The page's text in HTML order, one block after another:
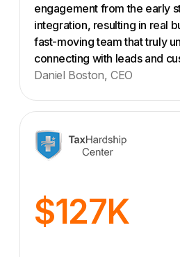
engagement from the early
integration, resulting in real
fast-moving team that truly
connecting with leads and
Daniel Boston, CEO
$127K